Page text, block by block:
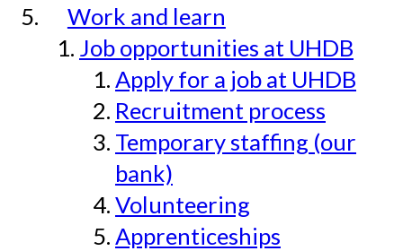
Work and learn
Job opportunities at UHDB
Apply for a job at UHDB
Recruitment process
Temporary staffing (our
bank)
Volunteering
Apprenticeships